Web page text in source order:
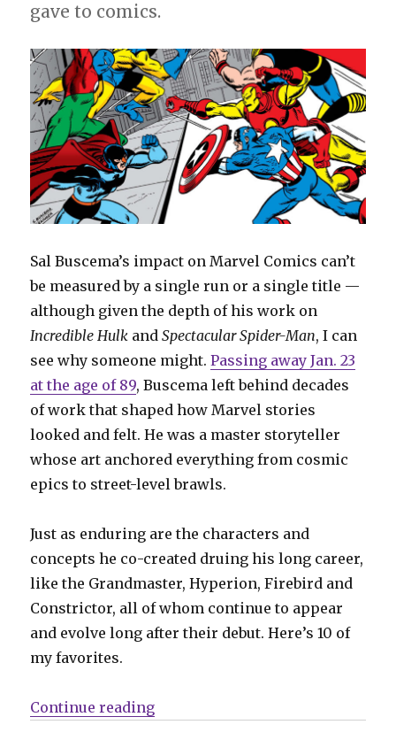
gave to comics.
Sal Buscema’s impact on Marvel Comics can’t
be measured by a single run or a single title —
although given the depth of his work on
Incredible Hulk andSpectacular Spider-Man, I can
see why someone might.Passing away Jan. 23
at the age of 89, Buscema left behind decades
of work that shaped how Marvel stories
looked and felt. He was a master storyteller
whose art anchored everything from cosmic
epics to street-level brawls.
Just as enduring are the characters and
concepts he co-created druing his long career,
like the Grandmaster, Hyperion, Firebird and
Constrictor, all of whom continue to appear
and evolve long after their debut. Here’s 10 of
my favorites.
Continue reading“10 Count | 10 creations of the